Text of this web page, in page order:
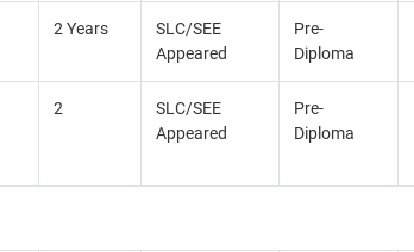
2 Years
SLC/SEE
Appeared
Pre-
Diploma
2
SLC/SEE
Appeared
Pre-
Diploma